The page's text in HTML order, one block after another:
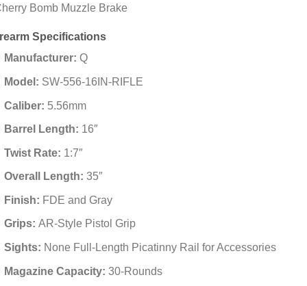
Bomb Muzzle Brake
Specifications
Manufacturer: Q
Model: SW-556-16IN-RIFLE
Caliber: 5.56mm
Barrel Length: 16″
Twist Rate: 1:7″
Overall Length: 35″
Finish: FDE and Gray
Grips: AR-Style Pistol Grip
Sights: None Full-Length Picatinny Rail for Accessories
Magazine Capacity: 30-Rounds